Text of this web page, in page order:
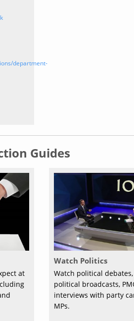
department-
Guides
at
Watch Politics
Watch political
political broadcasts,
interviews with party
MPs.